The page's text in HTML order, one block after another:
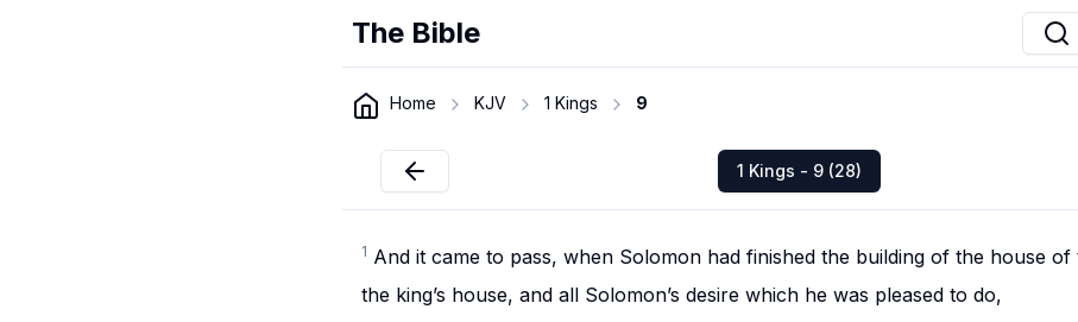
The Bible
Home KJV 1 Kings 9
1 Kings - 9 (28)
1 And it came to pass, when Solomon had finished the building of the house of
the king’s house, and all Solomon’s desire which he was pleased to do,